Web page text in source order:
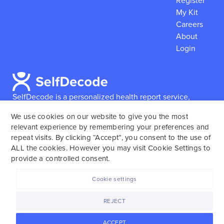
SelfDecode is a personalized health report service,
reports based on their genome.SelfDecode strongly
encourages those who use our service to consult and
work with an experienced healthcare provider as our
services are not to replace the relationship with a
My Kit
Careers
About
Login
We use cookies on our website to give you the most
relevant experience by remembering your preferences and
repeat visits. By clicking “Accept”, you consent to the use of
ALL the cookies. However you may visit Cookie Settings to
provide a controlled consent.
ACCEPT
REJECT
Cookie settings